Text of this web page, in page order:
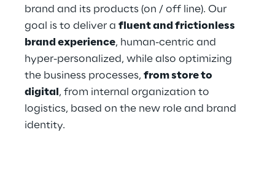
brand and its products (on / off line). Our
goal is to deliver a fluent and frictionless
brand experience, human-centric and
hyper-personalized, while also optimizing
the business processes, from store to
digital , from internal organization to
logistics, based on the new role and brand
identity.